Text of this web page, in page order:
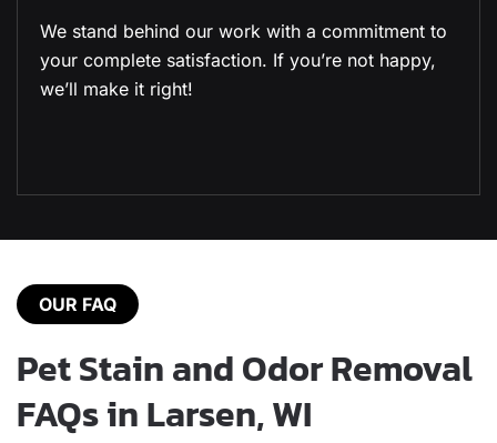
With over a decade of experience in residential
and commercial carpet cleaning, we deliver
expert results every time.
OUR FAQ
Pet Stain and Odor Removal
FAQs in Larsen, WI